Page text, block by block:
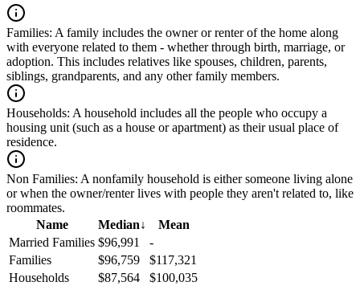
Families: A family includes the owner or renter of the home along
with everyone related to them - whether through birth, marriage, or
adoption. This includes relatives like spouses, children, parents,
siblings, grandparents, and any other family members.
Households: A household includes all the people who occupy a
housing unit (such as a house or apartment) as their usual place of
residence.
Non Families: A nonfamily household is either someone living alone
or when the owner/renter lives with people they aren't related to, like
roommates.
Name
Median↓
Mean
Married Families $96,991
-
Families
$96,759
$117,321
Households
$87,564
$100,035